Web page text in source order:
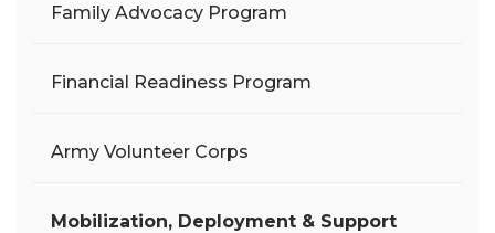
Family Advocacy Program
Financial Readiness Program
Army Volunteer Corps
Mobilization, Deployment & Support